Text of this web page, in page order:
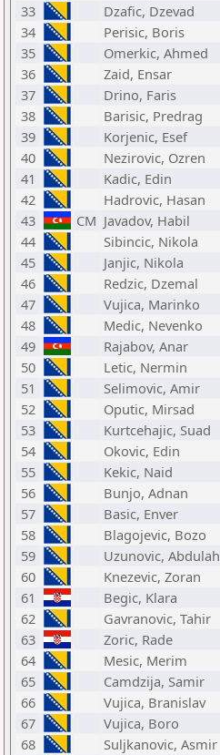
33
Dzafic, Dzevad
34
Perisic, Boris
35
Omerkic, Ahmed
36
Zaid, Ensar
37
Drino, Faris
38
Barisic, Predrag
39
Korjenic, Esef
40
Nezirovic, Ozren
41
Kadic, Edin
42
Hadrovic, Hasan
43
CM Javadov, Habil
44
Sibincic, Nikola
45
Janjic, Nikola
46
Redzic, Dzemal
47
Vujica, Marinko
48
Medic, Nevenko
49
Rajabov, Anar
50
Letic, Nermin
51
Selimovic, Amir
52
Oputic, Mirsad
53
Kurtcehajic, Suad
54
Okovic, Edin
55
Kekic, Naid
56
Bunjo, Adnan
57
Basic, Enver
58
Blagojevic, Bozo
59
Uzunovic, Abdulah
60
Knezevic, Zoran
61
Begic, Klara
62
Gavranovic, Tahir
63
Zoric, Rade
64
Mesic, Merim
65
Camdzija, Samir
66
Vujica, Branislav
67
Vujica, Boro
68
Suljkanovic, Asmir